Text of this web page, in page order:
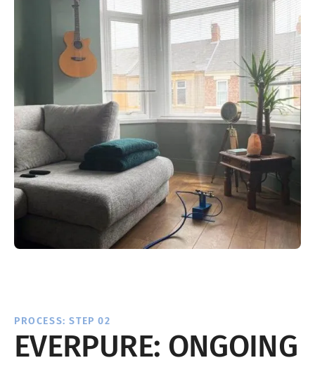
PROCESS: STEP 02
EVERPURE: ONGOING